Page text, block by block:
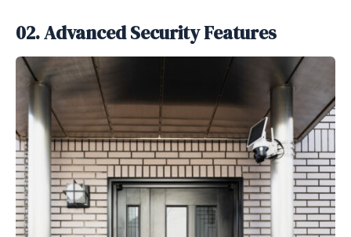
02. Advanced Security Features